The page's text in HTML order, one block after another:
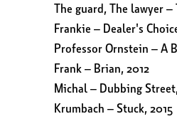
The guard, The lawyer
Frankie – Dealer's
Professor Ornstein – A
Frank – Brian, 2012
Michal – Dubbing
Krumbach – Stuck, 2015